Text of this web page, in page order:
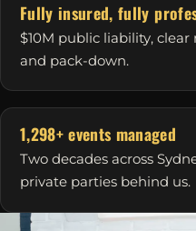
Fully insured, fully
$10M public liability,
and pack-down.
1,298+ events managed
Two decades across
private parties behind us.